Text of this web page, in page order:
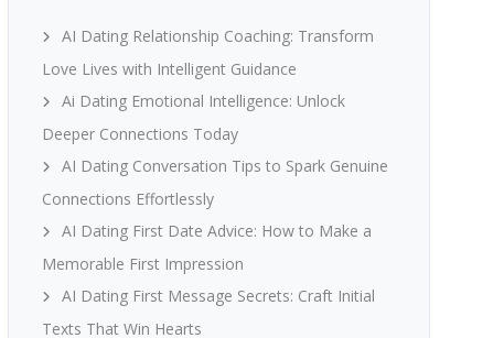
AI Dating Relationship Coaching: Transform
Love Lives with Intelligent Guidance
Ai Dating Emotional Intelligence: Unlock
Deeper Connections Today
AI Dating Conversation Tips to Spark Genuine
Connections Effortlessly
AI Dating First Date Advice: How to Make a
Memorable First Impression
AI Dating First Message Secrets: Craft Initial
Texts That Win Hearts